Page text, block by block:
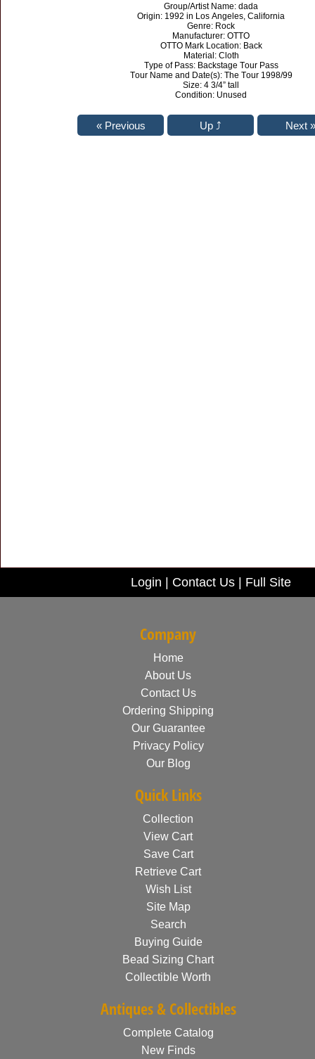
Group/Artist Name: dada
Origin: 1992 in Los Angeles, California
Genre: Rock
Manufacturer: OTTO
OTTO Mark Location: Back
Material: Cloth
Type of Pass: Backstage Tour Pass
Tour Name and Date(s): The Tour 1998/99
Size: 4 3/4” tall
Condition: Unused
Login Contact Us Full Site
Company
Home
About Us
Contact Us
Ordering Shipping
Our Guarantee
Privacy Policy
Our Blog
Quick Links
Collection
View Cart
Save Cart
Retrieve Cart
Wish List
Site Map
Search
Buying Guide
Bead Sizing Chart
Collectible Worth
Antiques & Collectibles
Complete Catalog
New Finds